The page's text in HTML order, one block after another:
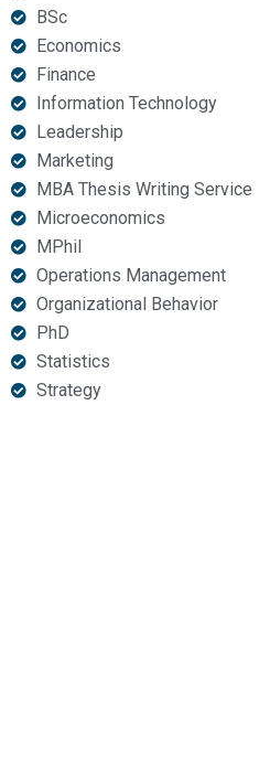
BSc
Economics
Finance
Information Technology
Leadership
Marketing
MBA Thesis Writing Service
Microeconomics
MPhil
Operations Management
Organizational Behavior
PhD
Statistics
Strategy